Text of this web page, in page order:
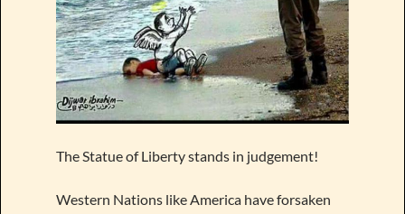
The Statue of Liberty stands in judgement!
Western Nations like America have forsaken